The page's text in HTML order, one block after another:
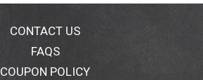
CONTACT US
FAQS
COUPON POLICY